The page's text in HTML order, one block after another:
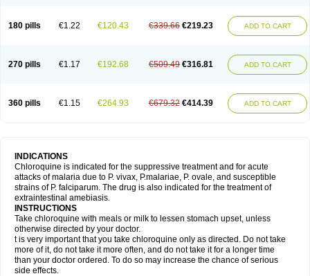
180 pills €1.22 €120.43 €339.66 €219.23 ADD TO CART
270 pills €1.17 €192.68 €509.49 €316.81 ADD TO CART
360 pills €1.15 €264.93 €679.32 €414.39 ADD TO CART
INDICATIONS
Chloroquine is indicated for the suppressive treatment and for acute
attacks of malaria due to P. vivax, P.malariae, P. ovale, and susceptible
strains of P. falciparum. The drug is also indicated for the treatment of
extraintestinal amebiasis.
INSTRUCTIONS
Take chloroquine with meals or milk to lessen stomach upset, unless
otherwise directed by your doctor.
t is very important that you take chloroquine only as directed. Do not take
more of it, do not take it more often, and do not take it for a longer time
than your doctor ordered. To do so may increase the chance of serious
side effects.